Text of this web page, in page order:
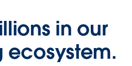
in our
ecosystem.